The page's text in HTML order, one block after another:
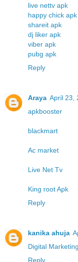
live nettv apk
happy chick apk
shareit apk
dj liker apk
viber apk
pubg apk
Reply
Araya April 23,
apkbooster
blackmart
Ac market
Live Net Tv
King root Apk
Reply
kanika ahuja
Digital
Reply